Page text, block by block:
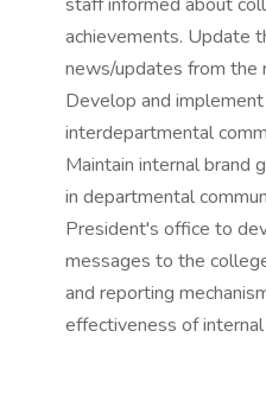
achievements. Update
news/updates from the
Develop and
interdepartmental
Maintain internal brand
in departmental
President's office to
messages to the
and reporting
effectiveness of